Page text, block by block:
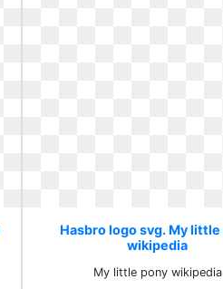
Hasbro logo svg. My little
wikipedia
My little pony wikipedia